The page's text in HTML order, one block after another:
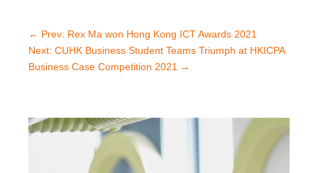
← Prev: Rex Ma won Hong Kong ICT Awards 2021
Next: CUHK Business Student Teams Triumph at HKICPA
Business Case Competition 2021 →